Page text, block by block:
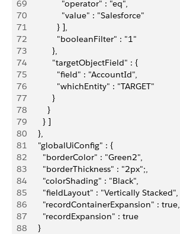
69
               "operator" : "eq",
70
               "value" : "Salesforce"
71
             } ],
72
             "booleanFilter" : "1"
73
           },
74
           "targetObjectField" : {
75
             "field" : "AccountId",
76
             "whichEntity" : "TARGET"
77
           }
78
         }
79
       } ]
80
     },
81
     "globalUiConfig" : {
82
       "borderColor" : "Green2",
83
       "borderThickness" : "2px";,
84
       "colorShading" : "Black",
85
       "fieldLayout" : "Vertically Stacked",
86
       "recordContainerExpansion" : true,
87
       "recordExpansion" : true
88
     }